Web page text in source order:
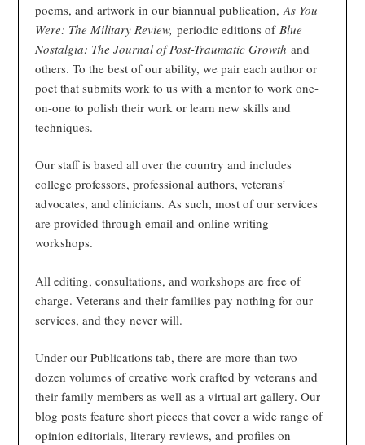
poems, and artwork in our biannual publication,As You
Were: The Military Review, periodic editions of Blue
Nostalgia: The Journal of Post-Traumatic Growthand
others. To the best of our ability, we pair each author or
poet that submits work to us with a mentor to work one-
on-one to polish their work or learn new skills and
techniques.
Our staff is based all over the country and includes
college professors, professional authors, veterans’
advocates, and clinicians. As such, most of our services
are provided through email and online writing
workshops.
All editing, consultations, and workshops are free of
charge. Veterans and their families pay nothing for our
services, and they never will.
Under our Publications tab, there are more than two
dozen volumes of creative work crafted by veterans and
their family members as well as a virtual art gallery. Our
blog posts feature short pieces that cover a wide range of
opinion editorials, literary reviews, and profiles on